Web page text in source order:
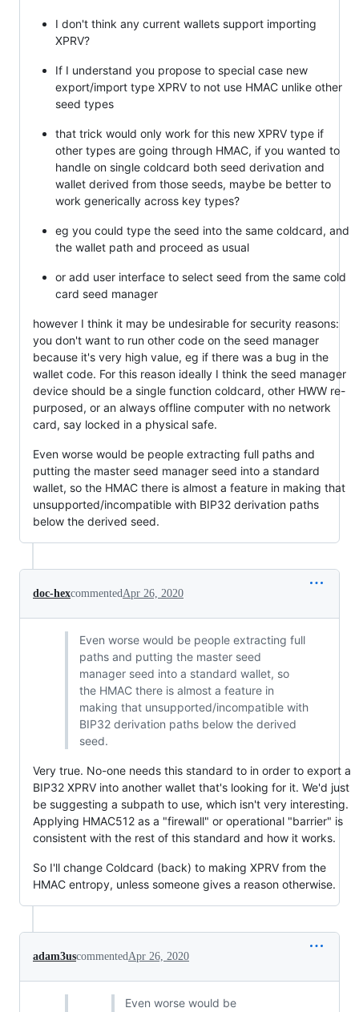
I don't think any current wallets support importing
XPRV?
If I understand you propose to special case new
export/import type XPRV to not use HMAC unlike other
seed types
that trick would only work for this new XPRV type if
other types are going through HMAC, if you wanted to
handle on single coldcard both seed derivation and
wallet derived from those seeds, maybe be better to
work generically across key types?
eg you could type the seed into the same coldcard, and
the wallet path and proceed as usual
or add user interface to select seed from the same cold
card seed manager
however I think it may be undesirable for security reasons:
you don't want to run other code on the seed manager
because it's very high value, eg if there was a bug in the
wallet code. For this reason ideally I think the seed manager
device should be a single function coldcard, other HWW re-
purposed, or an always offline computer with no network
card, say locked in a physical safe.
Even worse would be people extracting full paths and
putting the master seed manager seed into a standard
wallet, so the HMAC there is almost a feature in making that
unsupported/incompatible with BIP32 derivation paths
below the derived seed.
doc-hexcommented Apr 26, 2020
Even worse would be people extracting full
paths and putting the master seed
manager seed into a standard wallet, so
the HMAC there is almost a feature in
making that unsupported/incompatible with
BIP32 derivation paths below the derived
seed.
Very true. No-one needs this standard to in order to export a
BIP32 XPRV into another wallet that's looking for it. We'd just
be suggesting a subpath to use, which isn't very interesting.
Applying HMAC512 as a "firewall" or operational "barrier" is
consistent with the rest of this standard and how it works.
So I'll change Coldcard (back) to making XPRV from the
HMAC entropy, unless someone gives a reason otherwise.
adam3uscommented Apr 26, 2020
Even worse would be